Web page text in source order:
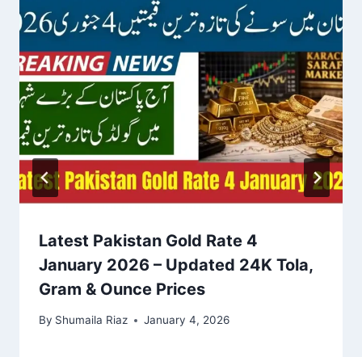
Latest Pakistan Gold Rate 4
January 2026 – Updated 24K Tola,
Gram & Ounce Prices
By Shumaila Riaz January 4, 2026